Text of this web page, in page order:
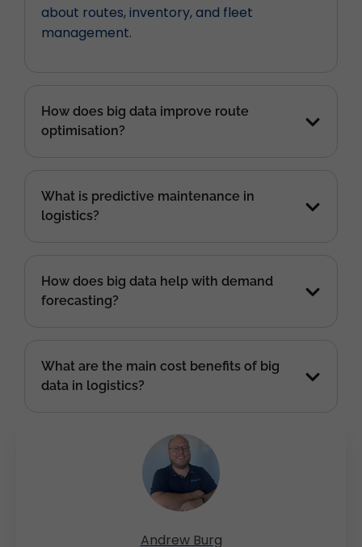
about routes, inventory, and fleet
management.
How does big data improve route
optimisation?
What is predictive maintenance in
logistics?
How does big data help with demand
forecasting?
What are the main cost benefits of big
data in logistics?
Andrew Burg